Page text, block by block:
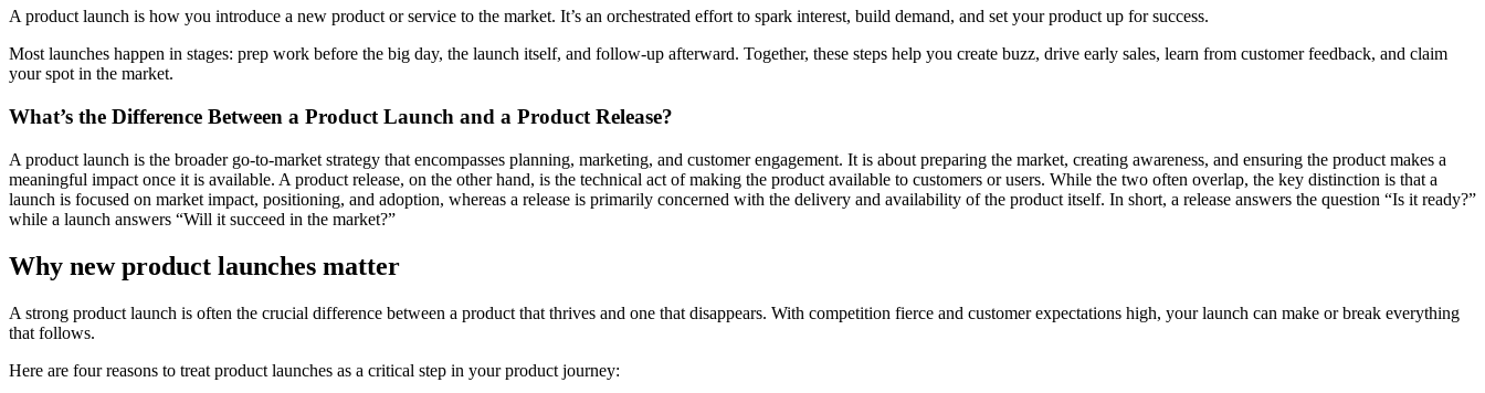
A product launch is how you introduce a new product or service to the market. It’s an orchestrated effort to spark interest, build demand, and set your product up for success.
Most launches happen in stages: prep work before the big day, the launch itself, and follow-up afterward. Together, these steps help you create buzz, drive early sales, learn from customer feedback, and claim
your spot in the market.
What’s the Difference Between a Product Launch and a Product Release?
A product launch is the broader go-to-market strategy that encompasses planning, marketing, and customer engagement. It is about preparing the market, creating awareness, and ensuring the product makes a
meaningful impact once it is available. A product release, on the other hand, is the technical act of making the product available to customers or users. While the two often overlap, the key distinction is that a
launch is focused on market impact, positioning, and adoption, whereas a release is primarily concerned with the delivery and availability of the product itself. In short, a release answers the question “Is it ready?”
while a launch answers “Will it succeed in the market?”
Why new product launches matter
A strong product launch is often the crucial difference between a product that thrives and one that disappears. With competition fierce and customer expectations high, your launch can make or break everything
that follows.
Here are four reasons to treat product launches as a critical step in your product journey: